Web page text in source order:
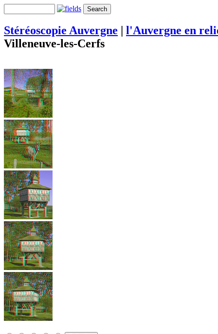
Stéréoscopie Auvergne | l'Auvergne en
Villeneuve-les-Cerfs